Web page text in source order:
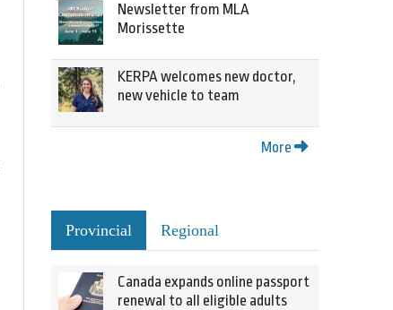
Newsletter from MLA
Morissette
KERPA welcomes new doctor,
new vehicle to team
More
Provincial Regional
Canada expands online passport
renewal to all eligible adults